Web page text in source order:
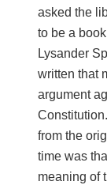
asked the
to be a
Lysander
written that
argument
from the
time was
meaning of